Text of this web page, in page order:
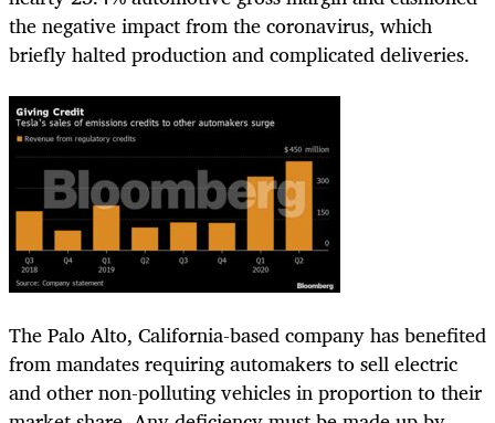
the negative impact from the coronavirus, which
briefly halted production and complicated deliveries.
The Palo Alto, California-based company has benefited
from mandates requiring automakers to sell electric
and other non-polluting vehicles in proportion to their